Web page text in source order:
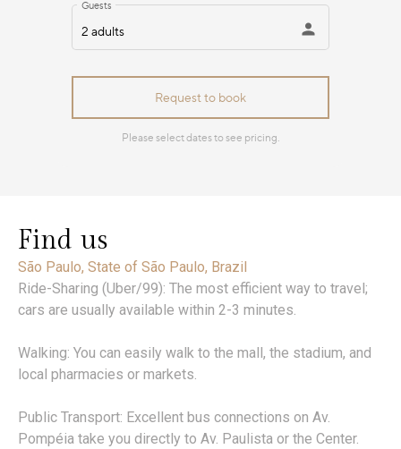
Find us
São Paulo, State of São Paulo, Brazil
Ride-Sharing (Uber/99): The most efficient way to travel;
cars are usually available within 2-3 minutes.
Walking: You can easily walk to the mall, the stadium, and
local pharmacies or markets.
Public Transport: Excellent bus connections on Av.
Pompéia take you directly to Av. Paulista or the Center.